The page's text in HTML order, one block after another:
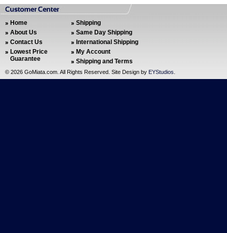
Home
About Us
Contact Us
Lowest Price
Guarantee
Shipping
Same Day Shipping
International Shipping
My Account
Shipping and Terms
© 2026 GoMiata.com. All Rights Reserved. Site Design by EYStudios